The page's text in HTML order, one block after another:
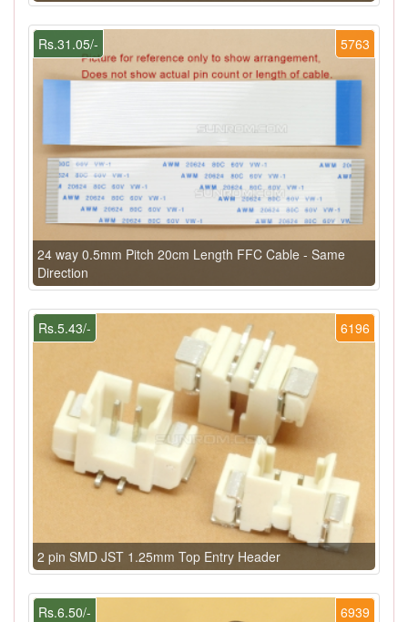
5763
Rs.31.05/-
24 way 0.5mm Pitch 20cm Length FFC Cable - Same
Direction
6196
Rs.5.43/-
2 pin SMD JST 1.25mm Top Entry Header
6939
Rs.6.50/-